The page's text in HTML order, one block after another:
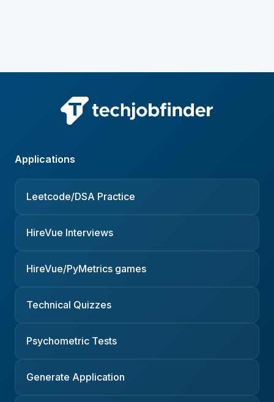
Applications
Leetcode/DSA Practice
HireVue Interviews
HireVue/PyMetrics games
Technical Quizzes
Psychometric Tests
Generate Application